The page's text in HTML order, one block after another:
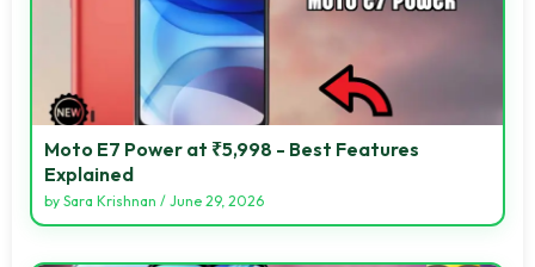
Moto E7 Power at ₹5,998 - Best Features
Explained
by Sara Krishnan / June 29, 2026